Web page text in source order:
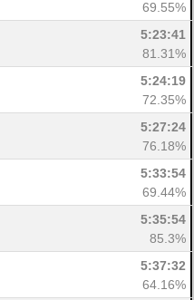
69.55%
5:23:41
81.31%
5:24:19
72.35%
5:27:24
76.18%
5:33:54
69.44%
5:35:54
85.3%
5:37:32
64.16%